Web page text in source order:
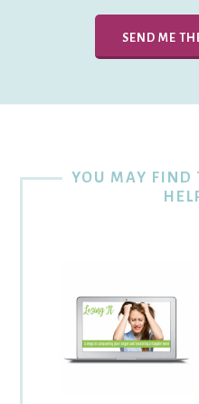
SEND ME
YOU MAY FIND